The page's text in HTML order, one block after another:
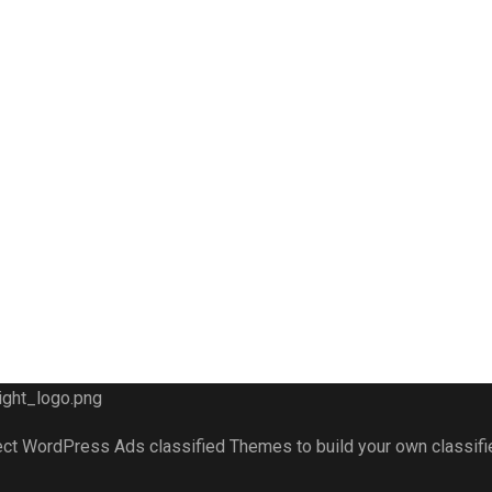
WordPress Ads classified Themes to build your own